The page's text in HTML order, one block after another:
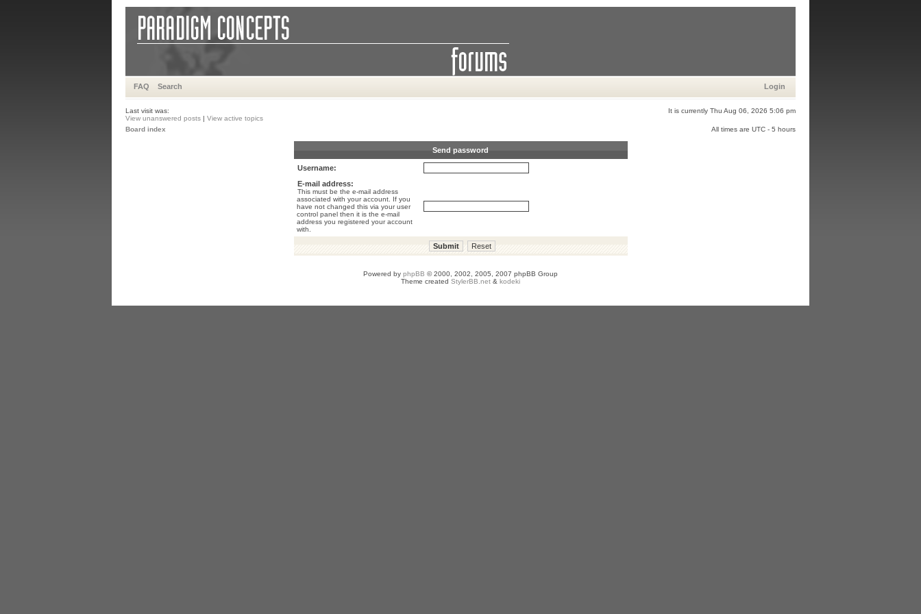
FAQ Search Login
Last visit was:
It is currently Thu Aug 06, 2026 5:06 pm
View unanswered posts | View active topics
Board index
All times are UTC - 5 hours
Send password
Username:
E-mail address:
This must be the e-mail address
associated with your account. If you
have not changed this via your user
control panel then it is the e-mail
address you registered your account
with.
Powered by phpBB © 2000, 2002, 2005, 2007 phpBB Group
Theme created StylerBB.net & kodeki